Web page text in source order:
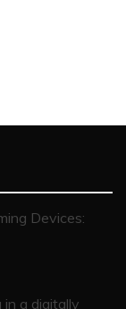
Devices:
a digitally